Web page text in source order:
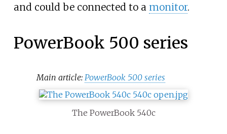
and could be connected to a monitor.
PowerBook 500 series
Main article: PowerBook 500 series
The PowerBook 540c